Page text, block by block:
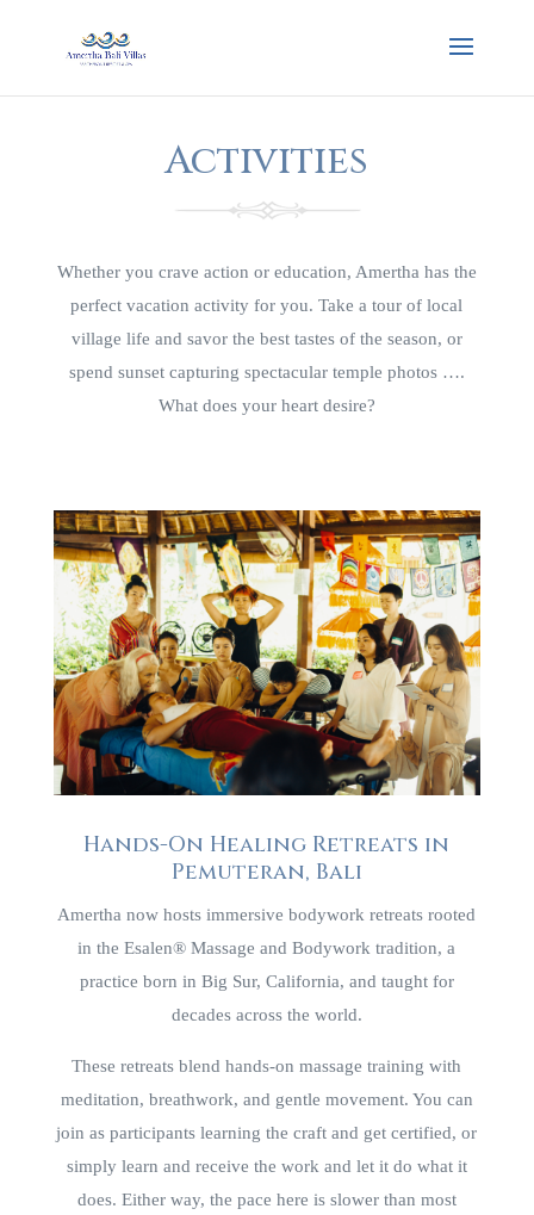
Activities
Whether you crave action or education, Amertha has the
perfect vacation activity for you. Take a tour of local
village life and savor the best tastes of the season, or
spend sunset capturing spectacular temple photos ….
What does your heart desire?
Hands-On Healing Retreats in
Pemuteran, Bali
Amertha now hosts immersive bodywork retreats rooted
in the Esalen® Massage and Bodywork tradition, a
practice born in Big Sur, California, and taught for
decades across the world.
These retreats blend hands-on massage training with
meditation, breathwork, and gentle movement. You can
join as participants learning the craft and get certified, or
simply learn and receive the work and let it do what it
does. Either way, the pace here is slower than most